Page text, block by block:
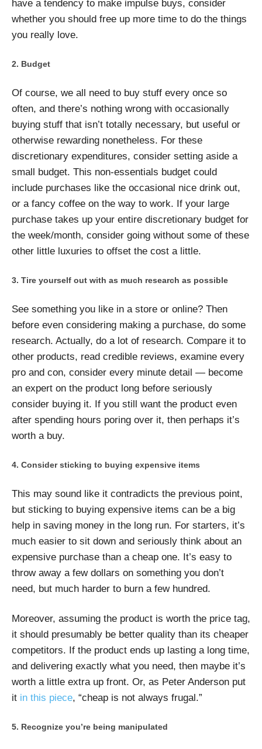
have a tendency to make impulse buys, consider
whether you should free up more time to do the things
you really love.
Budget
Of course, we all need to buy stuff every once so
often, and there’s nothing wrong with occasionally
buying stuff that isn’t totally necessary, but useful or
otherwise rewarding nonetheless. For these
discretionary expenditures, consider setting aside a
small budget. This non-essentials budget could
include purchases like the occasional nice drink out,
or a fancy coffee on the way to work. If your large
purchase takes up your entire discretionary budget for
the week/month, consider going without some of these
other little luxuries to offset the cost a little.
Tire yourself out with as much research as possible
See something you like in a store or online? Then
before even considering making a purchase, do some
research. Actually, do a lot of research. Compare it to
other products, read credible reviews, examine every
pro and con, consider every minute detail — become
an expert on the product long before seriously
consider buying it. If you still want the product even
after spending hours poring over it, then perhaps it’s
worth a buy.
Consider sticking to buying expensive items
This may sound like it contradicts the previous point,
but sticking to buying expensive items can be a big
help in saving money in the long run. For starters, it’s
much easier to sit down and seriously think about an
expensive purchase than a cheap one. It’s easy to
throw away a few dollars on something you don’t
need, but much harder to burn a few hundred.
Moreover, assuming the product is worth the price tag,
it should presumably be better quality than its cheaper
competitors. If the product ends up lasting a long time,
and delivering exactly what you need, then maybe it’s
worth a little extra up front. Or, as Peter Anderson put
it in this piece, “cheap is not always frugal.”
Recognize you’re being manipulated